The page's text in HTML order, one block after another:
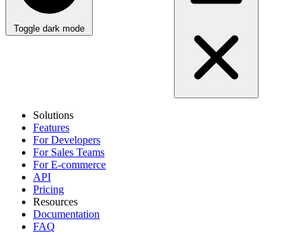
Toggle dark mode
Solutions
Features
For Developers
For Sales Teams
For E-commerce
API
Pricing
Resources
Documentation
FAQ